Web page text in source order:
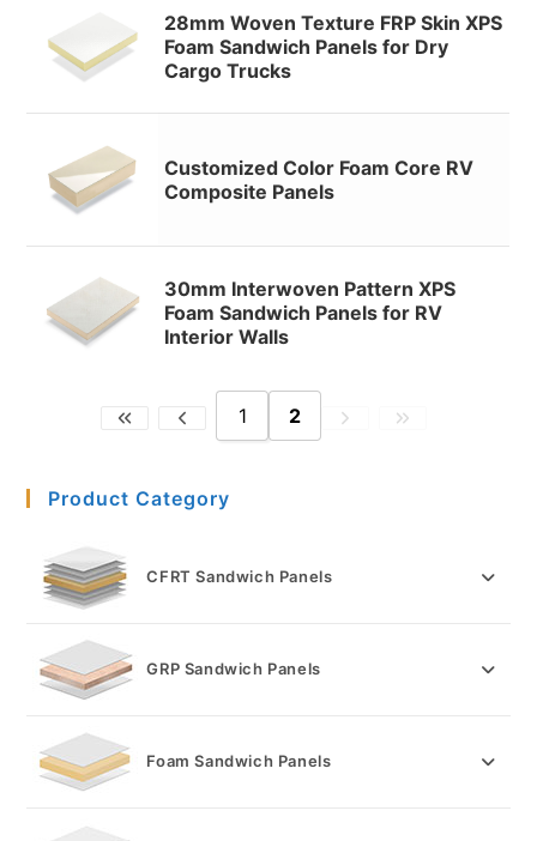
28mm Woven Texture FRP Skin XPS
Foam Sandwich Panels for Dry
Cargo Trucks
Customized Color Foam Core RV
Composite Panels
30mm Interwoven Pattern XPS
Foam Sandwich Panels for RV
Interior Walls
1 2
Product Category
CFRT Sandwich Panels
GRP Sandwich Panels
Foam Sandwich Panels